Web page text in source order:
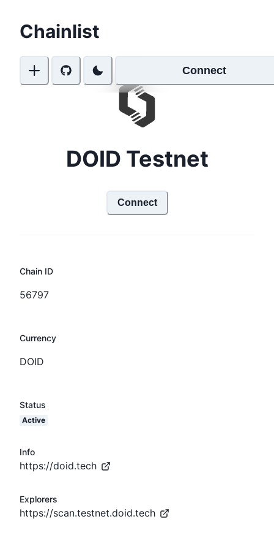
Chainlist
Connect
DOID Testnet
Connect
Chain ID
56797
Currency
DOID
Status
Active
Info
https://doid.tech
Explorers
https://scan.testnet.doid.tech